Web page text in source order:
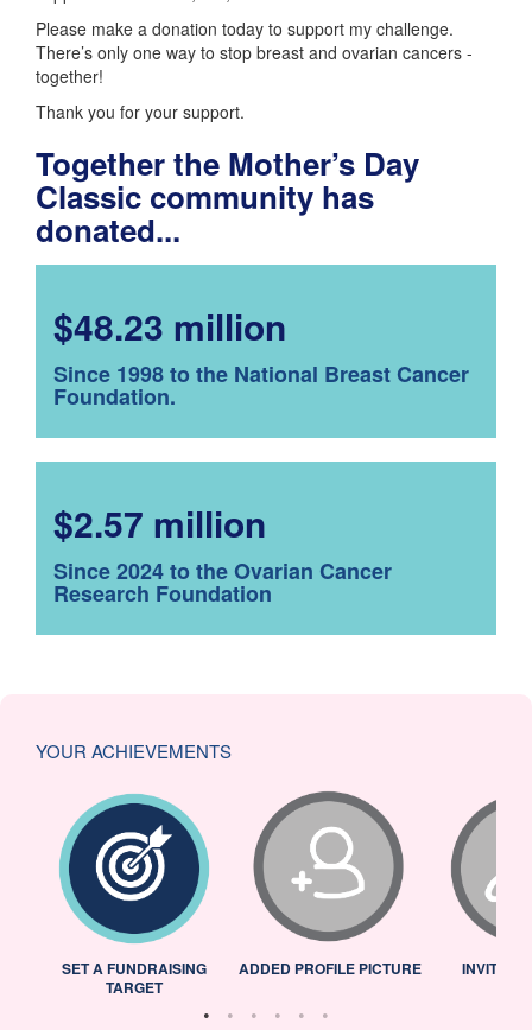
Please make a donation today to support my challenge.
There’s only one way to stop breast and ovarian cancers -
together!
Thank you for your support.
Together the Mother’s Day
Classic community has
donated...
$48.23 million
Since 1998 to the National Breast Cancer
Foundation.
$2.57 million
Since 2024 to the Ovarian Cancer
Research Foundation
YOUR ACHIEVEMENTS
SET A FUNDRAISING
TARGET
ADDED PROFILE PICTURE INVITED